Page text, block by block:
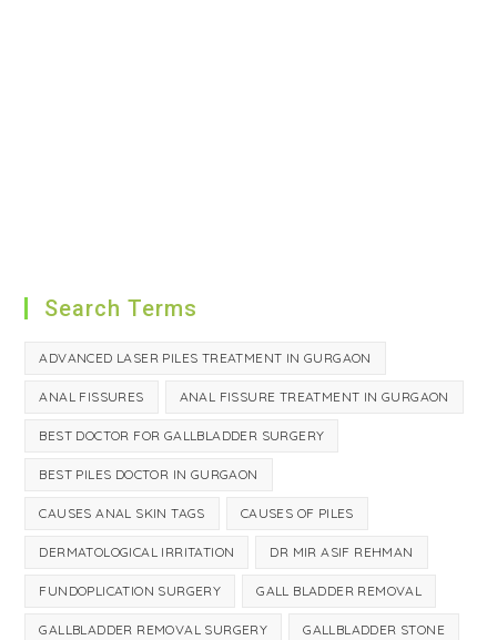
Search Terms
ADVANCED LASER PILES TREATMENT IN GURGAON
ANAL FISSURES ANAL FISSURE TREATMENT IN GURGAON
BEST DOCTOR FOR GALLBLADDER SURGERY
BEST PILES DOCTOR IN GURGAON
CAUSES ANAL SKIN TAGS CAUSES OF PILES
DERMATOLOGICAL IRRITATION DR MIR ASIF REHMAN
FUNDOPLICATION SURGERY GALL BLADDER REMOVAL
GALLBLADDER REMOVAL SURGERY GALLBLADDER STONE